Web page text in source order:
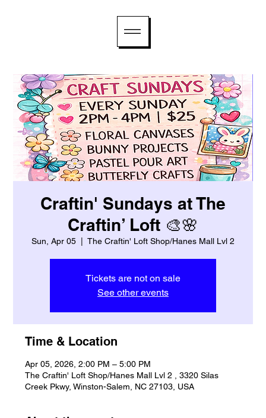
Craftin' Sundays at The
Craftin’ Loft 🎨🌸
Sun, Apr 05 The Craftin' Loft Shop/Hanes Mall Lvl 2
Tickets are not on sale
See other events
Time & Location
Apr 05, 2026, 2:00 PM – 5:00 PM
The Craftin' Loft Shop/Hanes Mall Lvl 2 , 3320 Silas
Creek Pkwy, Winston-Salem, NC 27103, USA